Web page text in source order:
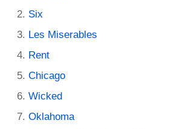
Six
Les Miserables
Rent
Chicago
Wicked
Oklahoma